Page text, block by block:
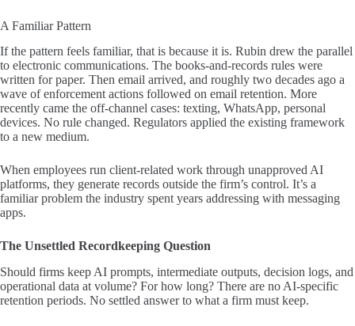
A Familiar Pattern
If the pattern feels familiar, that is because it is. Rubin drew the parallel
to electronic communications. The books-and-records rules were
written for paper. Then email arrived, and roughly two decades ago a
wave of enforcement actions followed on email retention. More
recently came the off-channel cases: texting, WhatsApp, personal
devices. No rule changed. Regulators applied the existing framework
to a new medium.
When employees run client-related work through unapproved AI
platforms, they generate records outside the firm’s control. It’s a
familiar problem the industry spent years addressing with messaging
apps.
The Unsettled Recordkeeping Question
Should firms keep AI prompts, intermediate outputs, decision logs, and
operational data at volume? For how long? There are no AI-specific
retention periods. No settled answer to what a firm must keep.